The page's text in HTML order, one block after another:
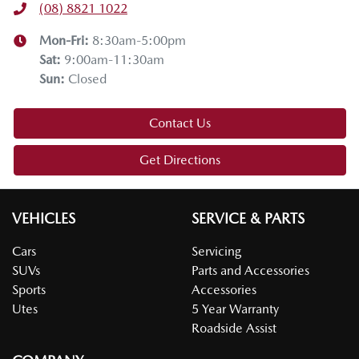
Thanks for joining us on this Mazda tech drive. I hope you
enjoyed it. If you have any questions, drop them in the
comments below. Stay safe, enjoy the snow, and we'll see
you on the next tech drive.
(08) 8821 1022
Mon-Fri: 8:30am-5:00pm
Sat: 9:00am-11:30am
Sun: Closed
Contact Us
Get Directions
VEHICLES
Cars
SUVs
Sports
Utes
SERVICE & PARTS
Servicing
Parts and Accessories
Accessories
5 Year Warranty
Roadside Assist